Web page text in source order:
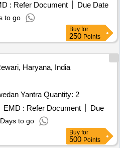
: Refer Document
Due Date
to go
Buy for
250 Points
Haryana, India
Tender Invited For Nadi Swedan Yantra Quantity: 2
EMD : Refer Document
Due
to go
Buy for
500 Points